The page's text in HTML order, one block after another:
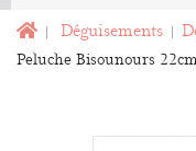
Déguisements
Peluche Bisounours